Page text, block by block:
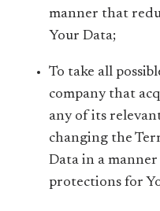
manner that
Your Data;
To take all
company that
any of its
changing the
Data in a
protections for